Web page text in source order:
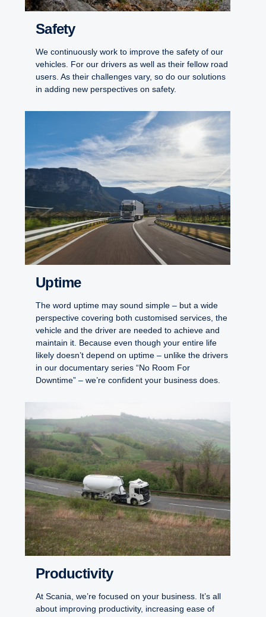
Safety
We continuously work to improve the safety of our
vehicles. For our drivers as well as their fellow road
users. As their challenges vary, so do our solutions
in adding new perspectives on safety.
Uptime
The word uptime may sound simple – but a wide
perspective covering both customised services, the
vehicle and the driver are needed to achieve and
maintain it. Because even though your entire life
likely doesn’t depend on uptime – unlike the drivers
in our documentary series “No Room For
Downtime” – we’re confident your business does.
Productivity
At Scania, we’re focused on your business. It’s all
about improving productivity, increasing ease of